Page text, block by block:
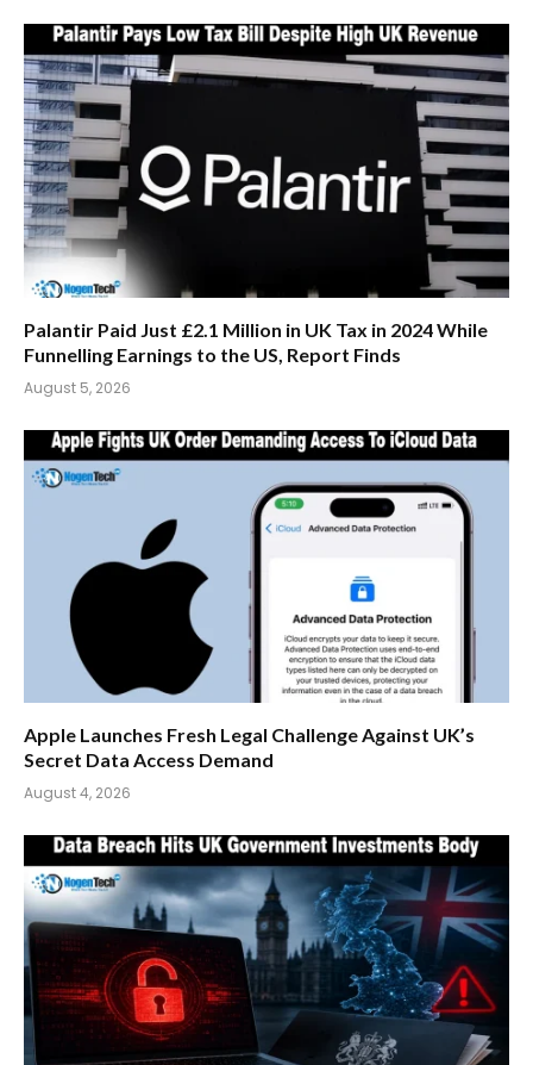
Palantir Paid Just £2.1 Million in UK Tax in 2024 While
Funnelling Earnings to the US, Report Finds
August 5, 2026
Apple Launches Fresh Legal Challenge Against UK’s
Secret Data Access Demand
August 4, 2026